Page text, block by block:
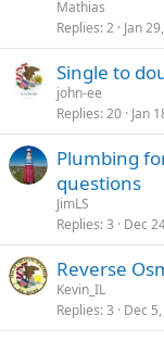
Mathias
Replies 2 Jan
Single to
john-ee
Replies 20 Jan
Plumbing
questions
JimLS
Replies 3 Dec
Reverse
Kevin_IL
Replies 3 Dec